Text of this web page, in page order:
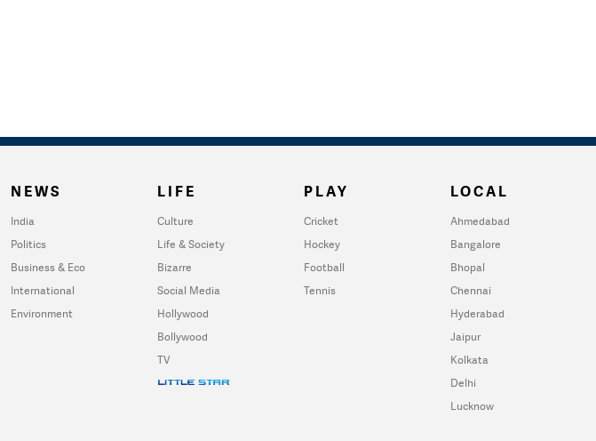
NEWS
India
Politics
Business & Eco
International
Environment
LIFE
Culture
Life & Society
Bizarre
Social Media
Hollywood
Bollywood
TV
PLAY
Cricket
Hockey
Football
Tennis
LOCAL
Ahmedabad
Bangalore
Bhopal
Chennai
Hyderabad
Jaipur
Kolkata
Delhi
Lucknow